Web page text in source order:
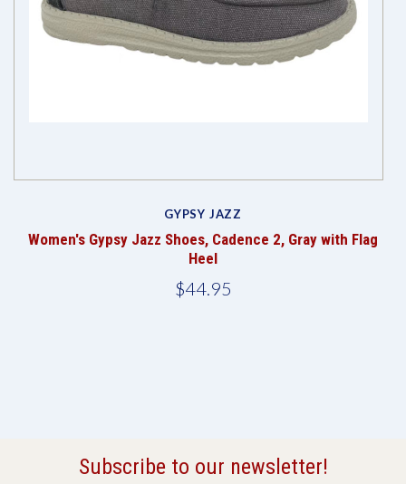
GYPSY JAZZ
Women's Gypsy Jazz Shoes, Cadence 2, Gray with Flag
Heel
$44.95
Subscribe to our newsletter!